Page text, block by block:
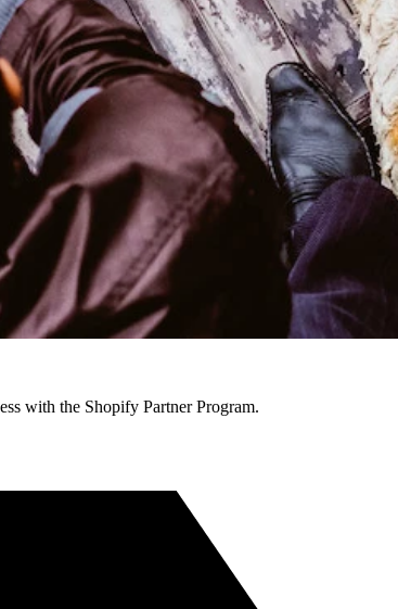
with the Shopify Partner Program.